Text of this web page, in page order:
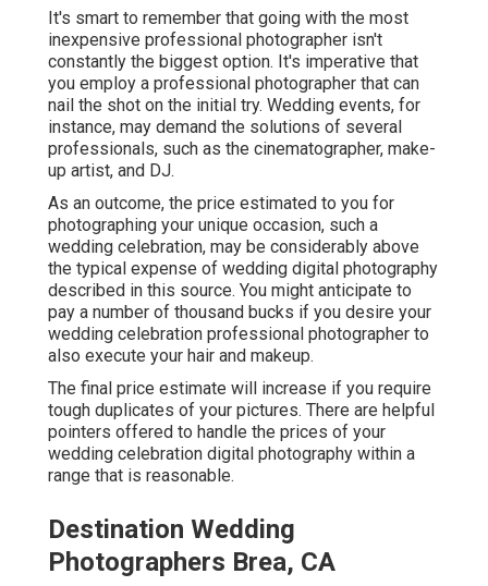
It's smart to remember that going with the most
inexpensive professional photographer isn't
constantly the biggest option. It's imperative that
you employ a professional photographer that can
nail the shot on the initial try. Wedding events, for
instance, may demand the solutions of several
professionals, such as the cinematographer, make-
up artist, and DJ.
As an outcome, the price estimated to you for
photographing your unique occasion, such a
wedding celebration, may be considerably above
the typical expense of wedding digital photography
described in this source. You might anticipate to
pay a number of thousand bucks if you desire your
wedding celebration professional photographer to
also execute your hair and makeup.
The final price estimate will increase if you require
tough duplicates of your pictures. There are helpful
pointers offered to handle the prices of your
wedding celebration digital photography within a
range that is reasonable.
Destination Wedding
Photographers Brea, CA